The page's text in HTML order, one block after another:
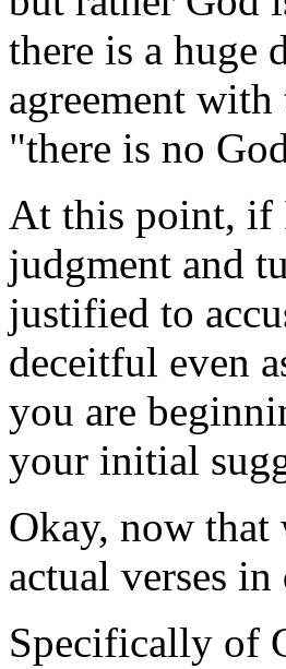
there is a huge
agreement
"there is no
At this point, if
judgment and
justified to
deceitful even
you are
your initial
Okay, now that
actual verses in
Specifically of